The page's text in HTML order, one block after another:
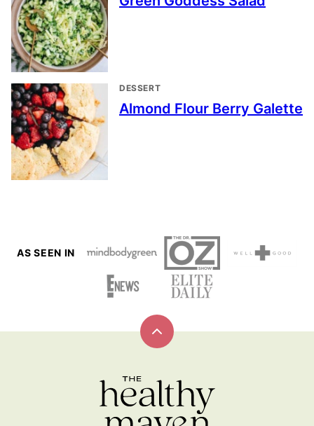
DESSERT
Almond Flour Berry Galette
AS SEEN IN
Back